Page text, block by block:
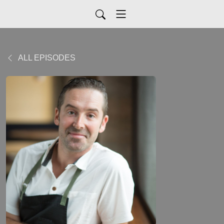
ALL EPISODES